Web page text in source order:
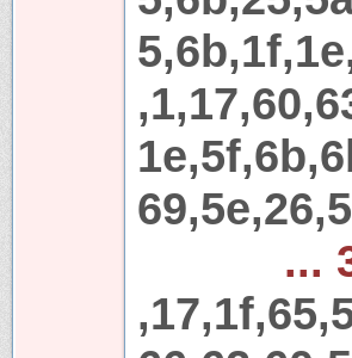
...